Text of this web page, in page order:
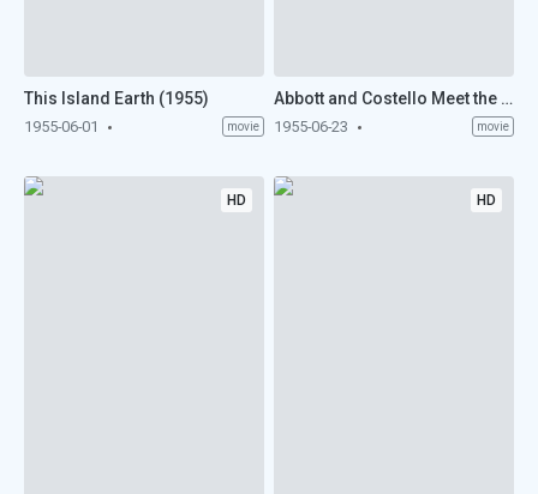
This Island Earth (1955)
1955-06-01 movie
Abbott and Costello Meet the Mummy (1955)
1955-06-23 movie
HD HD